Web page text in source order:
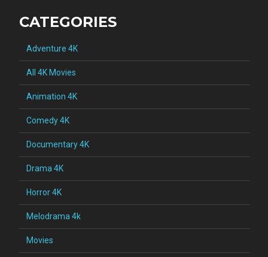
CATEGORIES
Adventure 4K
All 4K Movies
Animation 4K
Comedy 4K
Documentary 4K
Drama 4K
Horror 4K
Melodrama 4k
Movies